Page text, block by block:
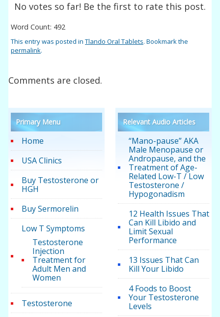
No votes so far! Be the first to rate this post.
Word Count: 492
This entry was posted inTlando Oral Tablets. Bookmark the
permalink.
Comments are closed.
Primary Menu
Home
USA Clinics
Buy Testosterone or
HGH
Buy Sermorelin
Low T Symptoms
Testosterone
Injection
Treatment for
Adult Men and
Women
Testosterone
Relevant Audio Articles
“Mano-pause” AKA
Male Menopause or
Andropause, and the
Treatment of Age-
Related Low-T / Low
Testosterone /
Hypogonadism
12 Health Issues That
Can Kill Libido and
Limit Sexual
Performance
13 Issues That Can
Kill Your Libido
4 Foods to Boost
Your Testosterone
Levels